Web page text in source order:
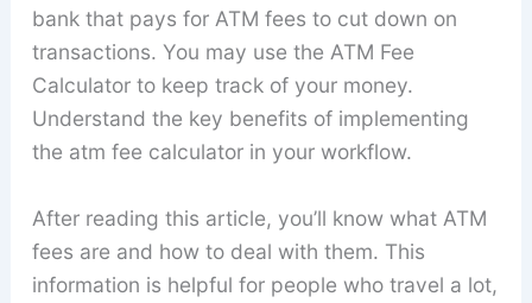
bank that pays for ATM fees to cut down on
transactions. You may use the ATM Fee
Calculator to keep track of your money.
Understand the key benefits of implementing
the atm fee calculator in your workflow.
After reading this article, you’ll know what ATM
fees are and how to deal with them. This
information is helpful for people who travel a lot,